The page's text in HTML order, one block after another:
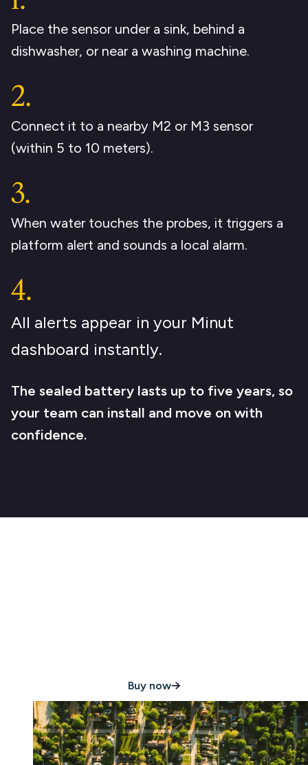
Place the sensor under a sink, behind a
dishwasher, or near a washing machine.
2.
Connect it to a nearby M2 or M3 sensor
(within 5 to 10 meters).
3.
When water touches the probes, it triggers a
platform alert and sounds a local alarm.
4.
All alerts appear in your Minut
dashboard instantly.
The sealed battery lasts up to five years, so
your team can install and move on with
confidence.
Buy now